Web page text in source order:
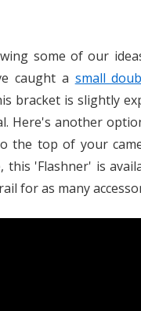
some of our
caught a small
bracket is slightly
Here's another
the top of your
this 'Flashner' is
for as many